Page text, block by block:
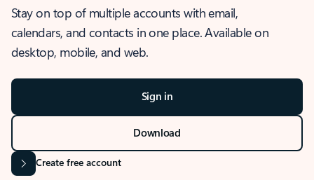
Stay on top of multiple accounts with email,
calendars, and contacts in one place. Available on
desktop, mobile, and web.
Sign in
Download
Create free account